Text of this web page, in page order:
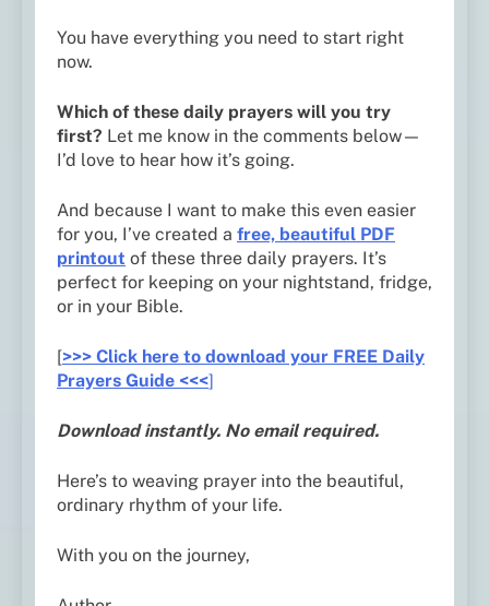
You have everything you need to start right
now.
Which of these daily prayers will you try
first? Let me know in the comments below—
I’d love to hear how it’s going.
And because I want to make this even easier
for you, I’ve created a free, beautiful PDF
printout of these three daily prayers. It’s
perfect for keeping on your nightstand, fridge,
or in your Bible.
[>>> Click here to download your FREE Daily
Prayers Guide <<<]
Download instantly. No email required.
Here’s to weaving prayer into the beautiful,
ordinary rhythm of your life.
With you on the journey,